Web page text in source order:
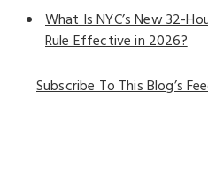
What Is NYC’s New 32-
Rule Effective in 2026?
Subscribe To This Blog’s